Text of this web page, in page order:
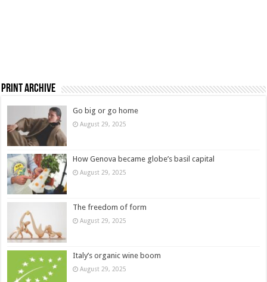
Print Archive
Go big or go home
August 29, 2025
How Genova became globe’s basil capital
August 29, 2025
The freedom of form
August 29, 2025
Italy’s organic wine boom
August 29, 2025